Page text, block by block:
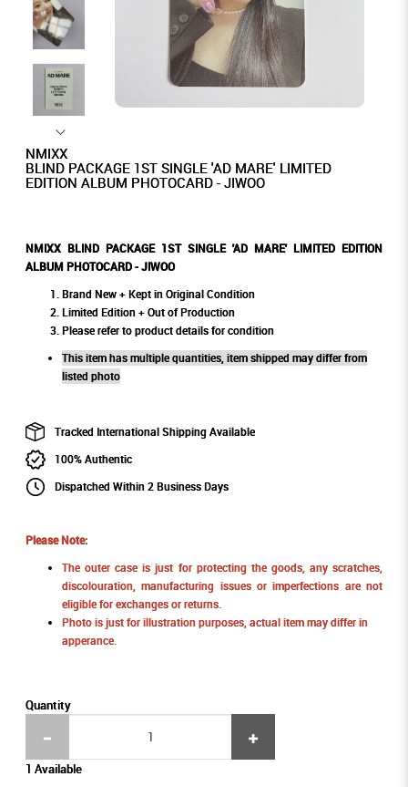
NMIXX
BLIND PACKAGE 1ST SINGLE 'AD MARE' LIMITED
EDITION ALBUM PHOTOCARD - JIWOO
NMIXX BLIND PACKAGE 1ST SINGLE 'AD MARE' LIMITED EDITION
ALBUM PHOTOCARD - JIWOO
Brand New + Kept in Original Condition
Limited Edition + Out of Production
Please refer to product details for condition
This item has multiple quantities, item shipped may differ from
listed photo
Tracked International Shipping Available
100% Authentic
Dispatched Within 2 Business Days
Please Note:
The outer case is just for protecting the goods, any scratches,
discolouration, manufacturing issues or imperfections are not
eligible for exchanges or returns.
Photo is just for illustration purposes, actual item may differ in
apperance.
Quantity
1 Available